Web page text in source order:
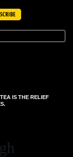
IS THE RELIEF